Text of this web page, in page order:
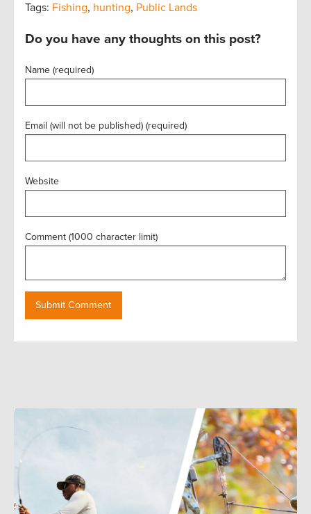
Tags: Fishing, hunting, Public Lands
Do you have any thoughts on this post?
Name (required)
Email (will not be published) (required)
Website
Comment (1000 character limit)